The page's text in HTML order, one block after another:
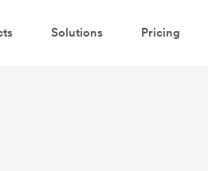
Solutions Pricing